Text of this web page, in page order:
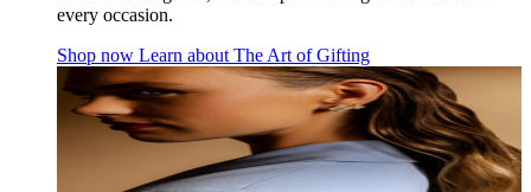
every occasion.
Shop now Learn about The Art of Gifting